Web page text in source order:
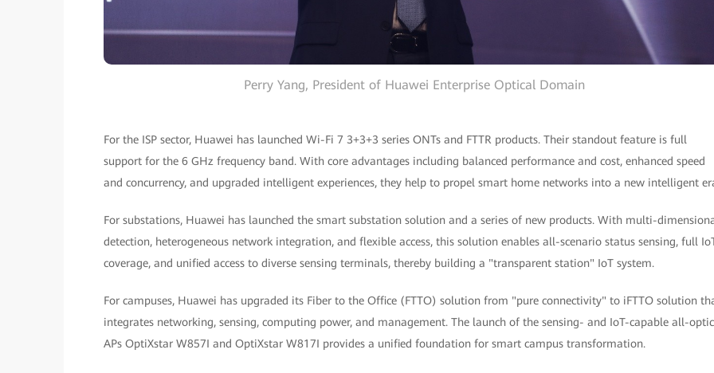
Perry Yang, President of Huawei Enterprise Optical Domain
For the ISP sector, Huawei has launched Wi-Fi 7 3+3+3 series ONTs and FTTR products. Their standout feature is full
support for the 6 GHz frequency band. With core advantages including balanced performance and cost, enhanced speed
and concurrency, and upgraded intelligent experiences, they help to propel smart home networks into a new intelligent
For substations, Huawei has launched the smart substation solution and a series of new products. With multi-
detection, heterogeneous network integration, and flexible access, this solution enables all-scenario status sensing, full
coverage, and unified access to diverse sensing terminals, thereby building a "transparent station" IoT system.
For campuses, Huawei has upgraded its Fiber to the Office (FTTO) solution from "pure connectivity" to iFTTO solution
integrates networking, sensing, computing power, and management. The launch of the sensing- and IoT-capable all-
APs OptiXstar W857I and OptiXstar W817I provides a unified foundation for smart campus transformation.